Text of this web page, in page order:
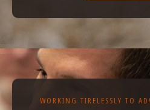
WORKING TIRELESSLY TO